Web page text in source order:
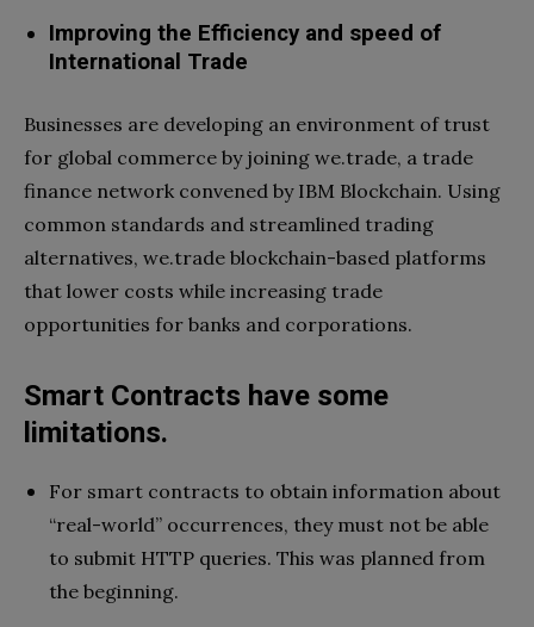
Improving the Efficiency and speed of
International Trade
Businesses are developing an environment of trust
for global commerce by joining we.trade, a trade
finance network convened by IBM Blockchain. Using
common standards and streamlined trading
alternatives, we.trade blockchain-based platforms
that lower costs while increasing trade
opportunities for banks and corporations.
Smart Contracts have some
limitations.
For smart contracts to obtain information about
“real-world” occurrences, they must not be able
to submit HTTP queries. This was planned from
the beginning.